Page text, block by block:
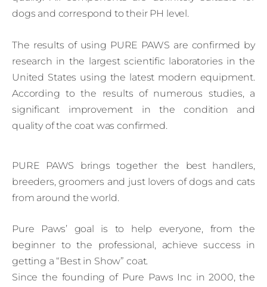
dogs and correspond to their PH level.
The results of using PURE PAWS are confirmed by
research in the largest scientific laboratories in the
United States using the latest modern equipment.
According to the results of numerous studies, a
significant improvement in the condition and
quality of the coat was confirmed.
PURE PAWS brings together the best handlers,
breeders, groomers and just lovers of dogs and cats
from around the world.
Pure Paws’ goal is to help everyone, from the
beginner to the professional, achieve success in
getting a “Best in Show” coat.
Since the founding of Pure Paws Inc in 2000, the